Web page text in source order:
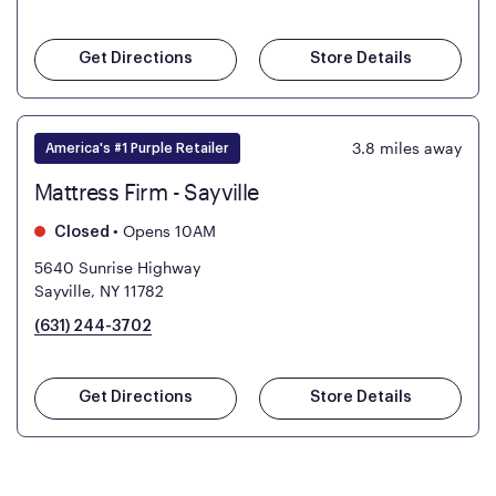
Get Directions Store Details
America's #1 Purple Retailer 3.8 miles away
Mattress Firm - Sayville
Closed • Opens 10AM
5640 Sunrise Highway
Sayville, NY 11782
(631) 244-3702
Get Directions Store Details